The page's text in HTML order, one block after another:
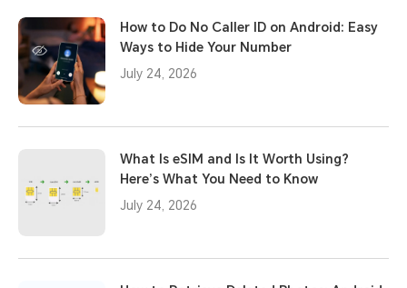
How to Do No Caller ID on Android: Easy
Ways to Hide Your Number
July 24, 2026
What Is eSIM and Is It Worth Using?
Here’s What You Need to Know
July 24, 2026